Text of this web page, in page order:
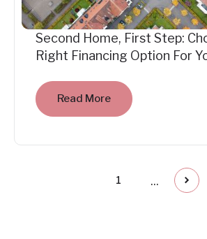
Second Home, First Step:
Right Financing Option For
Read More
1 ...